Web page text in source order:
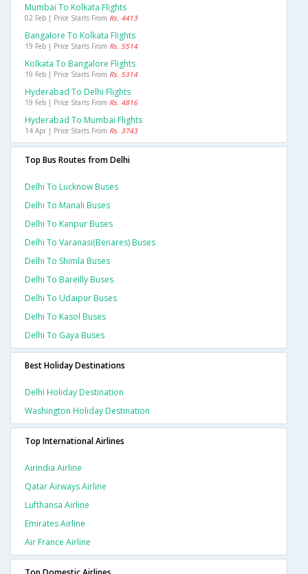
Mumbai To Kolkata Flights
02 Feb | Price Starts From Rs. 4413
Bangalore To Kolkata Flights
19 Feb | Price Starts From Rs. 5514
Kolkata To Bangalore Flights
19 Feb | Price Starts From Rs. 5314
Hyderabad To Delhi Flights
19 Feb | Price Starts From Rs. 4816
Hyderabad To Mumbai Flights
14 Apr | Price Starts From Rs. 3743
Top Bus Routes from Delhi
Delhi To Lucknow Buses
Delhi To Manali Buses
Delhi To Kanpur Buses
Delhi To Varanasi(benares) Buses
Delhi To Shimla Buses
Delhi To Bareilly Buses
Delhi To Udaipur Buses
Delhi To Kasol Buses
Delhi To Gaya Buses
Best Holiday Destinations
Delhi Holiday Destination
Washington Holiday Destination
Top International Airlines
Airindia Airline
Qatar Airways Airline
Lufthansa Airline
Emirates Airline
Air France Airline